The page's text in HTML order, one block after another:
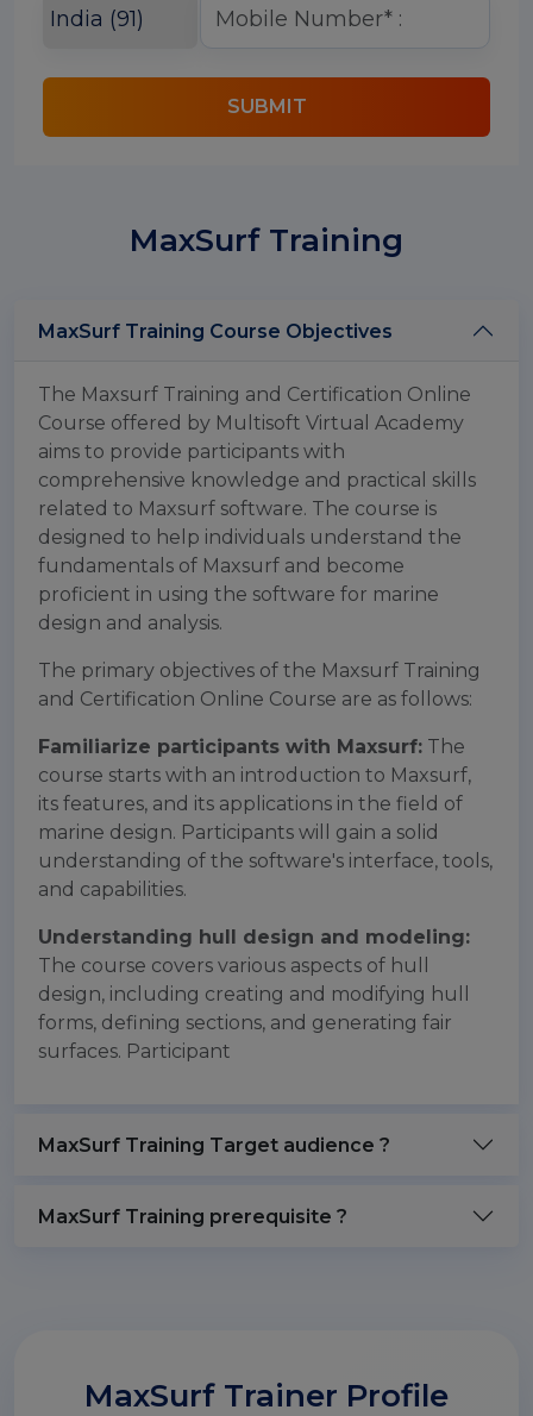
SUBMIT
MaxSurf Training
MaxSurf Training Course Objectives
The Maxsurf Training and Certification Online
Course offered by Multisoft Virtual Academy
aims to provide participants with
comprehensive knowledge and practical skills
related to Maxsurf software. The course is
designed to help individuals understand the
fundamentals of Maxsurf and become
proficient in using the software for marine
design and analysis.
The primary objectives of the Maxsurf Training
and Certification Online Course are as follows:
Familiarize participants with Maxsurf: The
course starts with an introduction to Maxsurf,
its features, and its applications in the field of
marine design. Participants will gain a solid
understanding of the software's interface, tools,
and capabilities.
Understanding hull design and modeling:
The course covers various aspects of hull
design, including creating and modifying hull
forms, defining sections, and generating fair
surfaces. Participant
MaxSurf Training Target audience ?
MaxSurf Training prerequisite ?
MaxSurf Trainer Profile